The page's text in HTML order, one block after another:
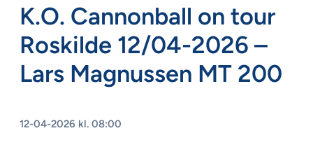
K.O. Cannonball on tour
Roskilde 12/04-2026 –
Lars Magnussen MT 200
12-04-2026 kl. 08:00